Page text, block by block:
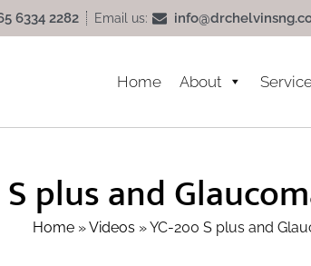
6334 2282 Email us:
Home About
plus and
Home»Videos »YC-200 S plus and